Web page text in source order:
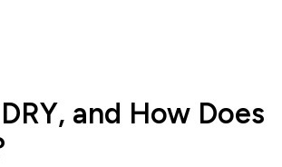
and How Does